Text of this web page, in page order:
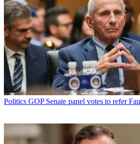
Politics GOP Senate panel votes to refer